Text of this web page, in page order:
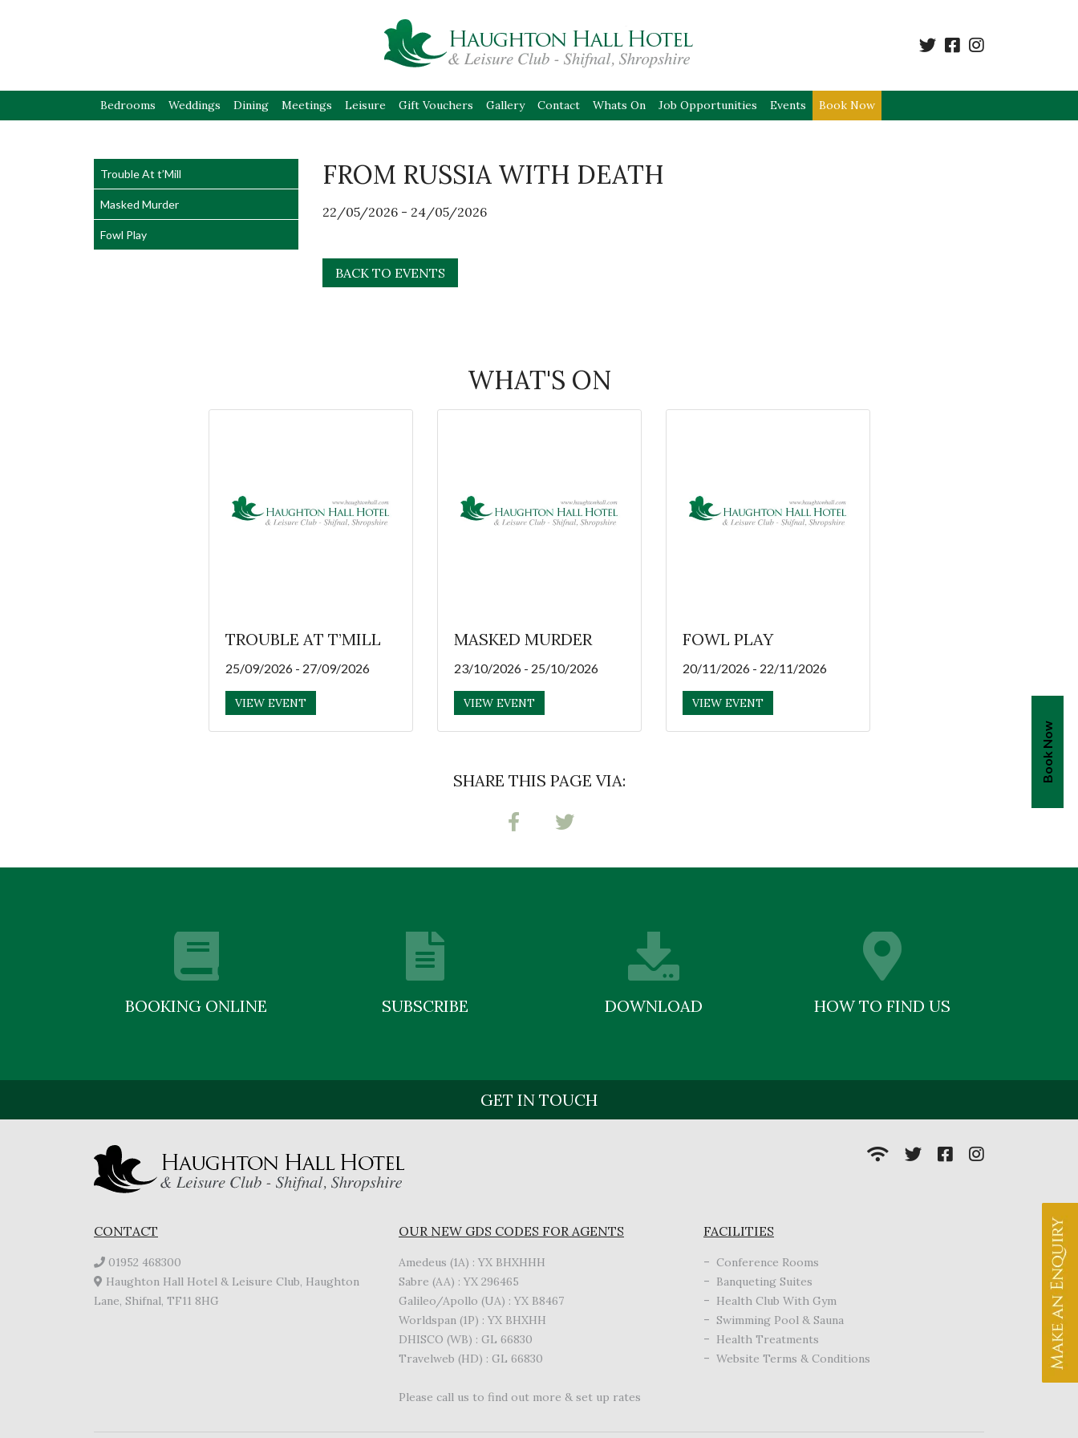
Bedrooms Weddings Dining Meetings Leisure Gift Vouchers Gallery Contact Whats On Job Opportunities Events Book Now
Trouble At t’Mill
Masked Murder
Fowl Play
FROM RUSSIA WITH DEATH
22/05/2026 - 24/05/2026
BACK TO EVENTS
WHAT'S ON
TROUBLE AT T’MILL
25/09/2026 - 27/09/2026
VIEW EVENT
MASKED MURDER
23/10/2026 - 25/10/2026
VIEW EVENT
FOWL PLAY
20/11/2026 - 22/11/2026
VIEW EVENT
SHARE THIS PAGE VIA:
BOOKING ONLINE SUBSCRIBE DOWNLOAD HOW TO FIND US
GET IN TOUCH
CONTACT
01952 468300
Haughton Hall Hotel & Leisure Club, Haughton
Lane, Shifnal, TF11 8HG
OUR NEW GDS CODES FOR AGENTS
Amedeus (1A) : YX BHXHHH
Sabre (AA) : YX 296465
Galileo/Apollo (UA) : YX B8467
Worldspan (1P) : YX BHXHH
DHISCO (WB) : GL 66830
Travelweb (HD) : GL 66830
Please call us to find out more & set up rates
FACILITIES
Conference Rooms
Banqueting Suites
Health Club With Gym
Swimming Pool & Sauna
Health Treatments
Website Terms & Conditions
Book Now